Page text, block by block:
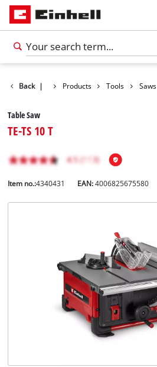
Português
Back | Products Tools Saws
Table Saw
TE-TS 10 T
Item no.:4340431 EAN:4006825675580